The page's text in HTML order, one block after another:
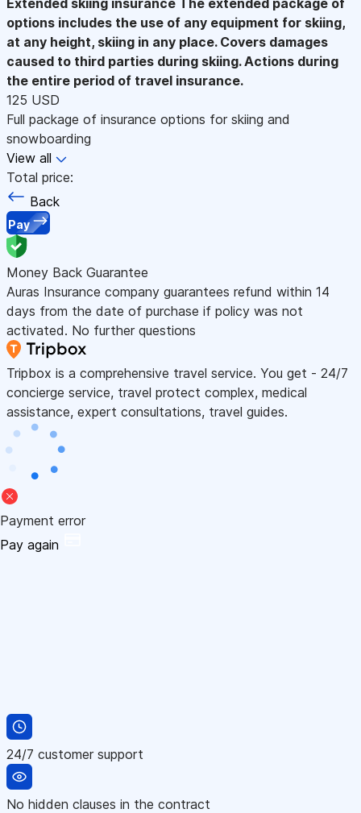
options includes the use of any equipment for skiing,
at any height, skiing in any place. Covers damages
caused to third parties during skiing. Actions during
the entire period of travel insurance.
125 USD
Full package of insurance options for skiing and
snowboarding
View all
Total price:
Back
Pay
Money Back Guarantee
Auras Insurance company guarantees refund within 14
days from the date of purchase if policy was not
activated. No further questions
Tripbox is a comprehensive travel service. You get - 24/7
concierge service, travel protect complex, medical
assistance, expert consultations, travel guides.
Payment error
Pay again
24/7 customer support
No hidden clauses in the contract